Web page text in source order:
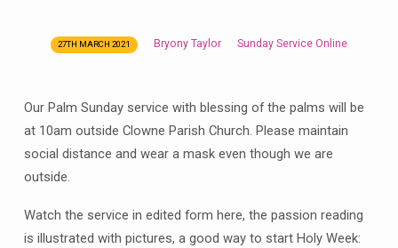
Join
for
an
outdoor
service
on
Palm
Sunday
27TH MARCH 2021 Bryony Taylor Sunday Service Online
Our Palm Sunday service with blessing of the palms will be
at 10am outside Clowne Parish Church. Please maintain
social distance and wear a mask even though we are
outside.
Watch the service in edited form here, the passion reading
is illustrated with pictures, a good way to start Holy Week: